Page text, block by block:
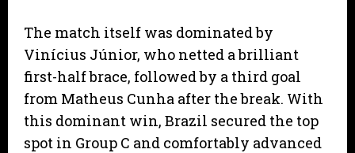
The match itself was dominated by
Vinícius Júnior, who netted a brilliant
first-half brace, followed by a third goal
from Matheus Cunha after the break. With
this dominant win, Brazil secured the top
spot in Group C and comfortably advanced